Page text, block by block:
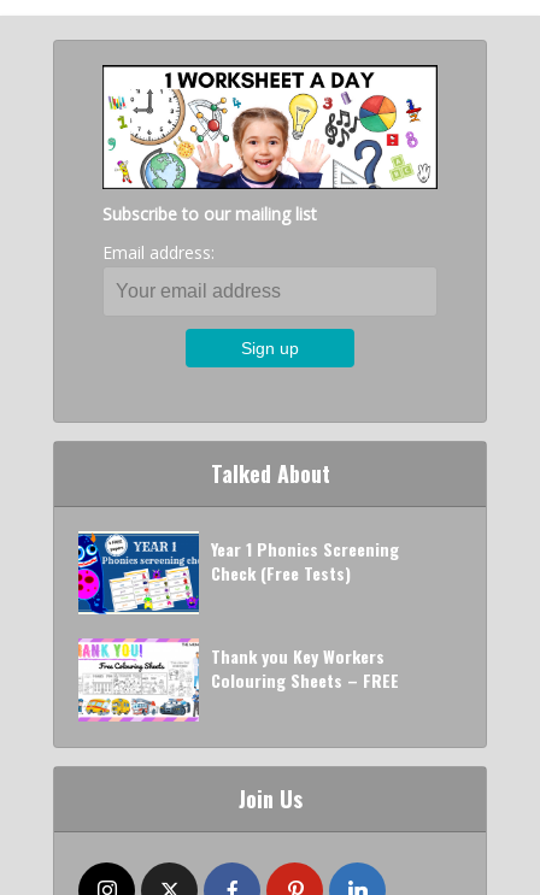
Subscribe to our mailing list
Email address:
Talked About
Year 1 Phonics Screening
Check (Free Tests)
Thank you Key Workers
Colouring Sheets – FREE
Join Us